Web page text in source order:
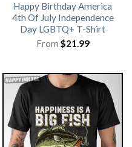
Happy Birthday America
4th Of July Independence
Day LGBTQ+ T-Shirt
From $21.99